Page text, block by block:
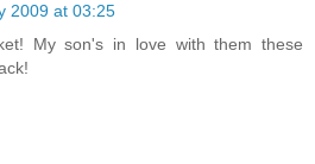
2009 at 03:25
My son's in love with them these